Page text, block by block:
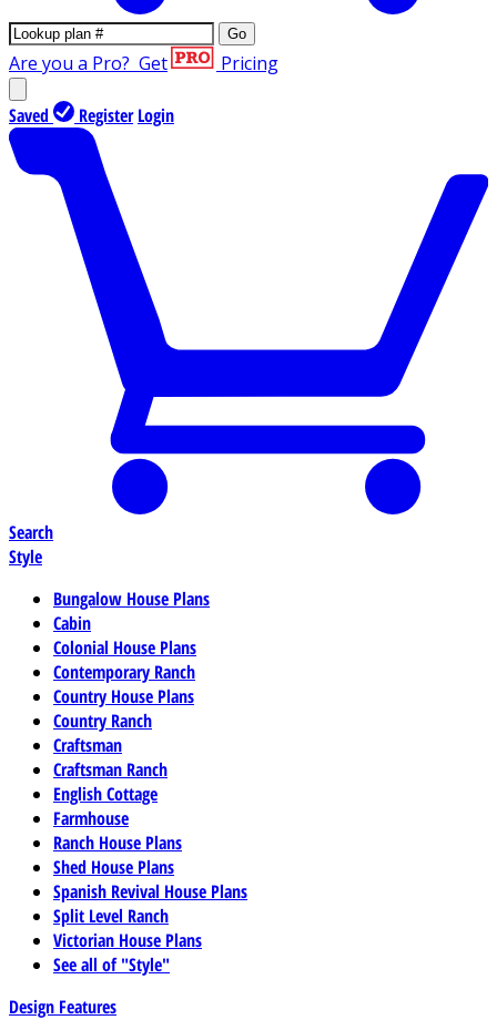
Go
Are you a Pro? Get Pricing
Saved Register Login
Search
Style
Bungalow House Plans
Cabin
Colonial House Plans
Contemporary Ranch
Country House Plans
Country Ranch
Craftsman
Craftsman Ranch
English Cottage
Farmhouse
Ranch House Plans
Shed House Plans
Spanish Revival House Plans
Split Level Ranch
Victorian House Plans
See all of "Style"
Design Features